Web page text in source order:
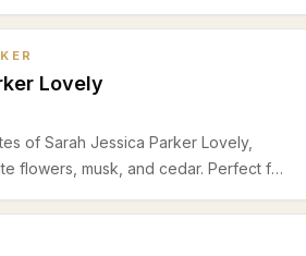
Lovely
of Sarah Jessica Parker Lovely,
flowers, musk, and cedar. Perfect for